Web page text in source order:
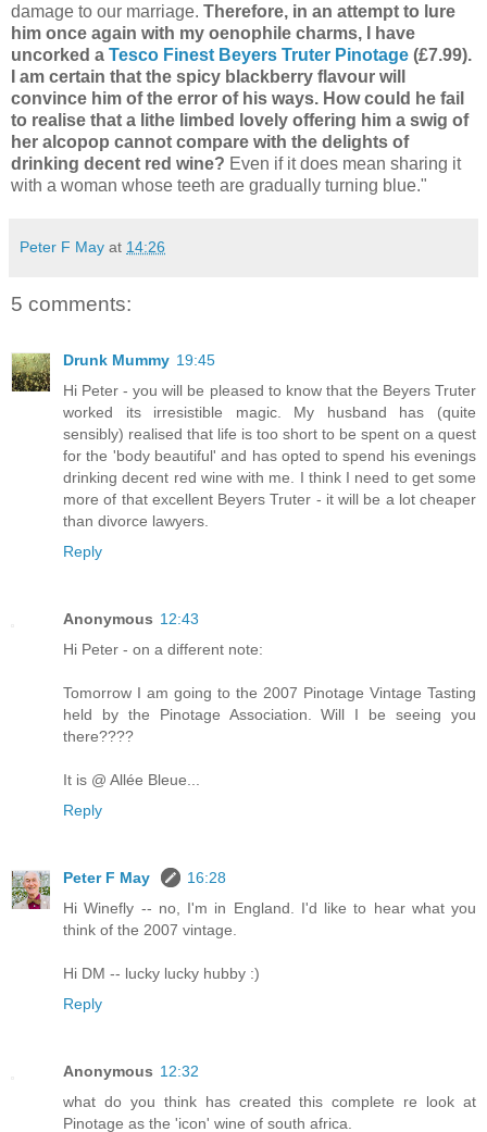
damage to our marriage. Therefore, in an attempt to lure
him once again with my oenophile charms, I have
uncorked a Tesco Finest Beyers Truter Pinotage (£7.99).
I am certain that the spicy blackberry flavour will
convince him of the error of his ways. How could he fail
to realise that a lithe limbed lovely offering him a swig of
her alcopop cannot compare with the delights of
drinking decent red wine? Even if it does mean sharing it
with a woman whose teeth are gradually turning blue."
Peter F May at 14:26
5 comments:
Drunk Mummy 19:45
Hi Peter - you will be pleased to know that the Beyers Truter
worked its irresistible magic. My husband has (quite
sensibly) realised that life is too short to be spent on a quest
for the 'body beautiful' and has opted to spend his evenings
drinking decent red wine with me. I think I need to get some
more of that excellent Beyers Truter - it will be a lot cheaper
than divorce lawyers.
Reply
Anonymous 12:43
Hi Peter - on a different note:
Tomorrow I am going to the 2007 Pinotage Vintage Tasting
held by the Pinotage Association. Will I be seeing you
there????
It is @ Allée Bleue...
Reply
Peter F May
16:28
Hi Winefly -- no, I'm in England. I'd like to hear what you
think of the 2007 vintage.
Hi DM -- lucky lucky hubby :)
Reply
Anonymous 12:32
what do you think has created this complete re look at
Pinotage as the 'icon' wine of south africa.